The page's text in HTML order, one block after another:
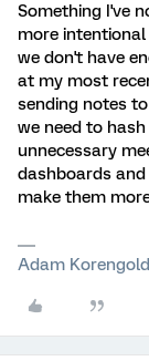
Something I've
more
we don't have
at my most
sending notes
we need to
unnecessary
dashboards
make them
Adam